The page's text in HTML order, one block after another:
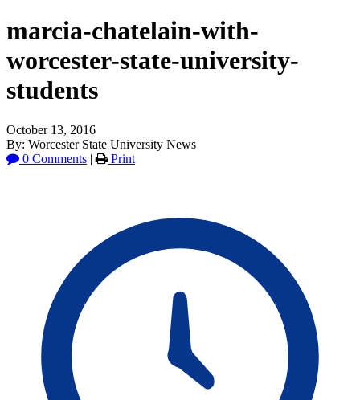
marcia-chatelain-with-
worcester-state-university-
students
October 13, 2016
By: Worcester State University News
0 Comments | Print